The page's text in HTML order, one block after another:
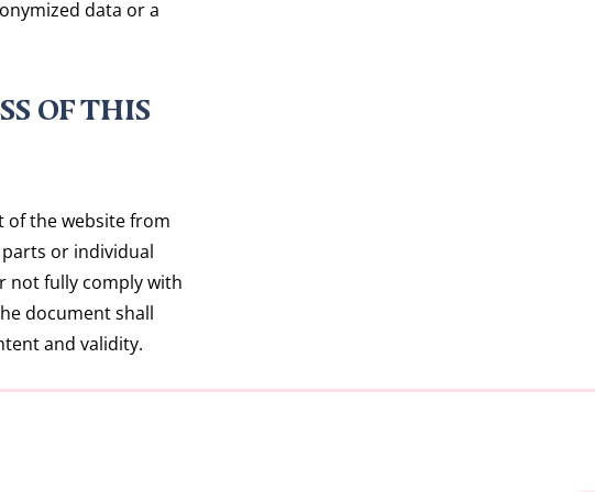
data or a
OF THIS
of the website from
or individual
not fully comply with
document shall
and validity.